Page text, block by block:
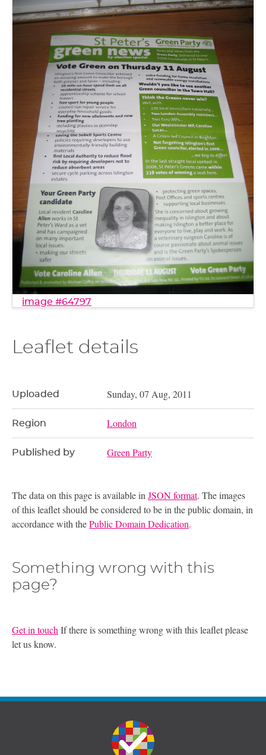
image #64797
Leaflet details
Uploaded Sunday, 07 Aug, 2011
Region London
Published by Green Party
The data on this page is available inJSON format. The images
of this leaflet should be considered to be in the public domain, in
accordance with thePublic Domain Dedication.
Something wrong with this
page?
Get in touch If there is something wrong with this leaflet please
let us know.